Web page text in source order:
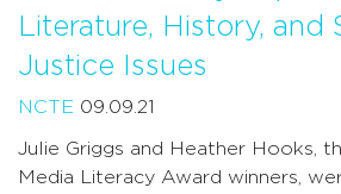
Literature, History, and
Justice Issues
NCTE 09.09.21
Julie Griggs and Heather Hooks,
Media Literacy Award winners,